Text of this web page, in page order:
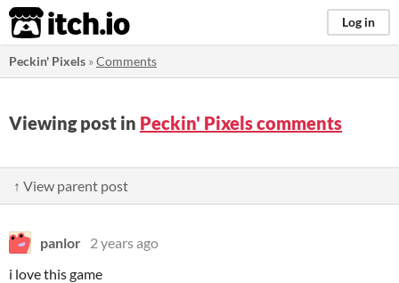
itch.io Log in
Peckin' Pixels »Comments
Viewing post in Peckin' Pixels comments
↑ View parent post
panlor 2 years ago
i love this game